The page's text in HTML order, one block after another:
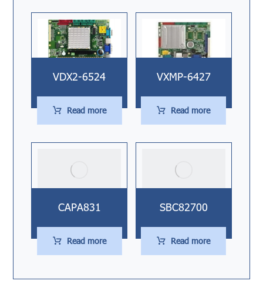
VDX2-6524
Read more
VXMP-6427
Read more
CAPA831
Read more
SBC82700
Read more